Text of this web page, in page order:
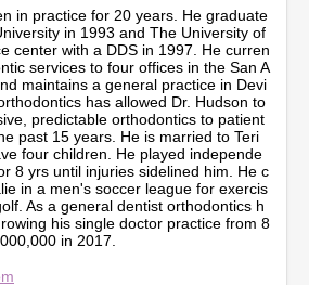
m
i
n
u
t
e
s
,
1
3
s
e
c
o
in practice for 20 years. He graduate
in 1993 and The University of
center with a DDS in 1997. He curren
services to four offices in the San A
maintains a general practice in Devi
has allowed Dr. Hudson to
predictable orthodontics to patient
past 15 years. He is married to Teri
four children. He played independe
8 yrs until injuries sidelined him. He c
in a men's soccer league for exercis
As a general dentist orthodontics h
his single doctor practice from 8
in 2017.